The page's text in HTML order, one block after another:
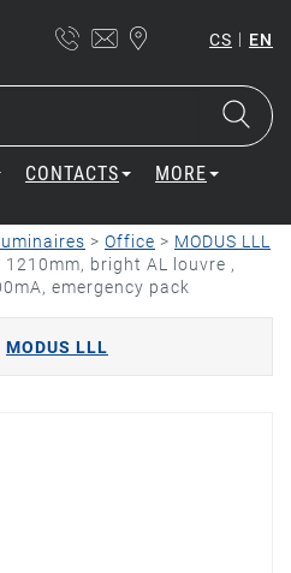
CS | EN
CONTACTS MORE
> Office > MODUS LLL
1210mm, bright AL louvre ,
emergency pack
MODUS LLL